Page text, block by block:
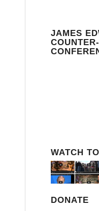
JAMES
WATCH
DONATE